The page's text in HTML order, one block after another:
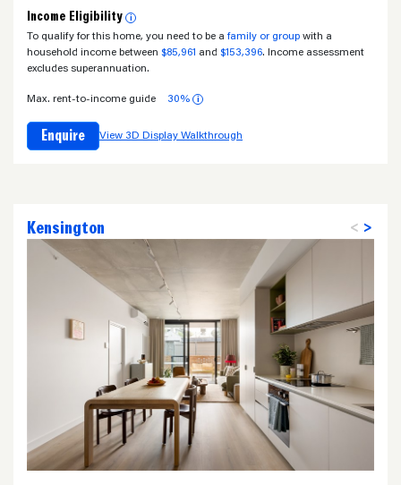
Income Eligibility i
To qualify for this home, you need to be a family or group with a
household income between $85,961 and $153,396. Income assessment
excludes superannuation.
Max. rent-to-income guide 30% i
Enquire View 3D Display Walkthrough
Kensington < >